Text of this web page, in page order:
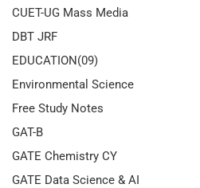
CUET-UG Mass Media
DBT JRF
EDUCATION(09)
Environmental Science
Free Study Notes
GAT-B
GATE Chemistry CY
GATE Data Science & AI